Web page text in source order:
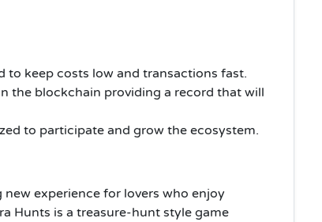
to keep costs low and transactions fast.
the blockchain providing a record that will
to participate and grow the ecosystem.
experience for lovers who enjoy
Hunts is a treasure-hunt style game